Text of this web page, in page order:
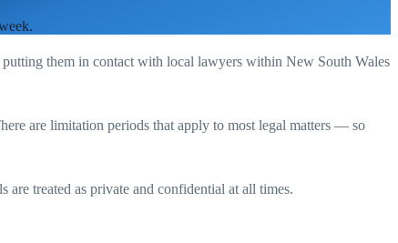
them in contact with local lawyers within New South Wales
are limitation periods that apply to most legal matters — so
are treated as private and confidential at all times.